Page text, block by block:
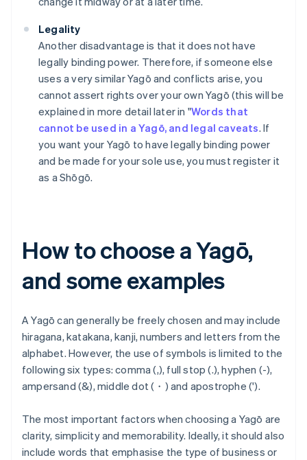
Legality
Another disadvantage is that it does not have
legally binding power. Therefore, if someone else
uses a very similar Yagō and conflicts arise, you
cannot assert rights over your own Yagō (this will be
explained in more detail later in "Words that
cannot be used in a Yagō, and legal caveats. If
you want your Yagō to have legally binding power
and be made for your sole use, you must register it
as a Shōgō.
How to choose a Yagō,
and some examples
A Yagō can generally be freely chosen and may include
hiragana, katakana, kanji, numbers and letters from the
alphabet. However, the use of symbols is limited to the
following six types: comma (,), full stop (.), hyphen (-),
ampersand (&), middle dot (・) and apostrophe (').
The most important factors when choosing a Yagō are
clarity, simplicity and memorability. Ideally, it should also
include words that emphasise the type of business or